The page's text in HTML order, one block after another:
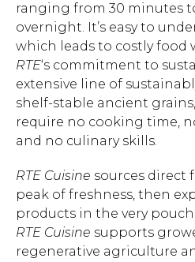
ranging from 30 minutes
overnight. It’s easy to
which leads to costly food
RTE‘s commitment to
extensive line of
shelf-stable ancient
require no cooking time,
and no culinary skills.
RTE Cuisine sources direct
peak of freshness, then
products in the very
RTE Cuisine supports
regenerative agriculture